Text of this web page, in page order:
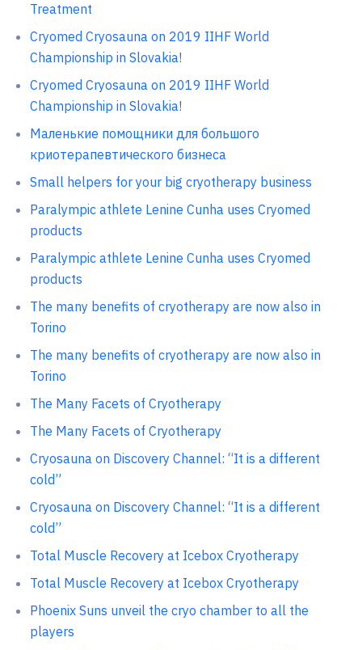
Treatment
Cryomed Cryosauna on 2019 IIHF World
Championship in Slovakia!
Cryomed Cryosauna on 2019 IIHF World
Championship in Slovakia!
Маленькие помощники для большого
криотерапевтического бизнеса
Small helpers for your big cryotherapy business
Paralympic athlete Lenine Cunha uses Cryomed
products
Paralympic athlete Lenine Cunha uses Cryomed
products
The many benefits of cryotherapy are now also in
Torino
The many benefits of cryotherapy are now also in
Torino
The Many Facets of Cryotherapy
The Many Facets of Cryotherapy
Cryosauna on Discovery Channel: “It is a different
cold”
Cryosauna on Discovery Channel: “It is a different
cold”
Total Muscle Recovery at Icebox Cryotherapy
Total Muscle Recovery at Icebox Cryotherapy
Phoenix Suns unveil the cryo chamber to all the
players